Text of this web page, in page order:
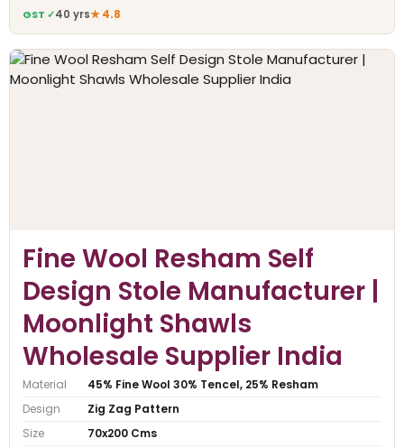
GST ✓40 yrs★ 4.8
Fine Wool Resham Self
Design Stole Manufacturer |
Moonlight Shawls
Wholesale Supplier India
Material
45% Fine Wool 30% Tencel, 25% Resham
Design
Zig Zag Pattern
Size
70x200 Cms